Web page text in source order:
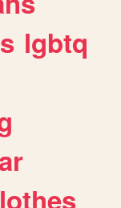
lgbtq